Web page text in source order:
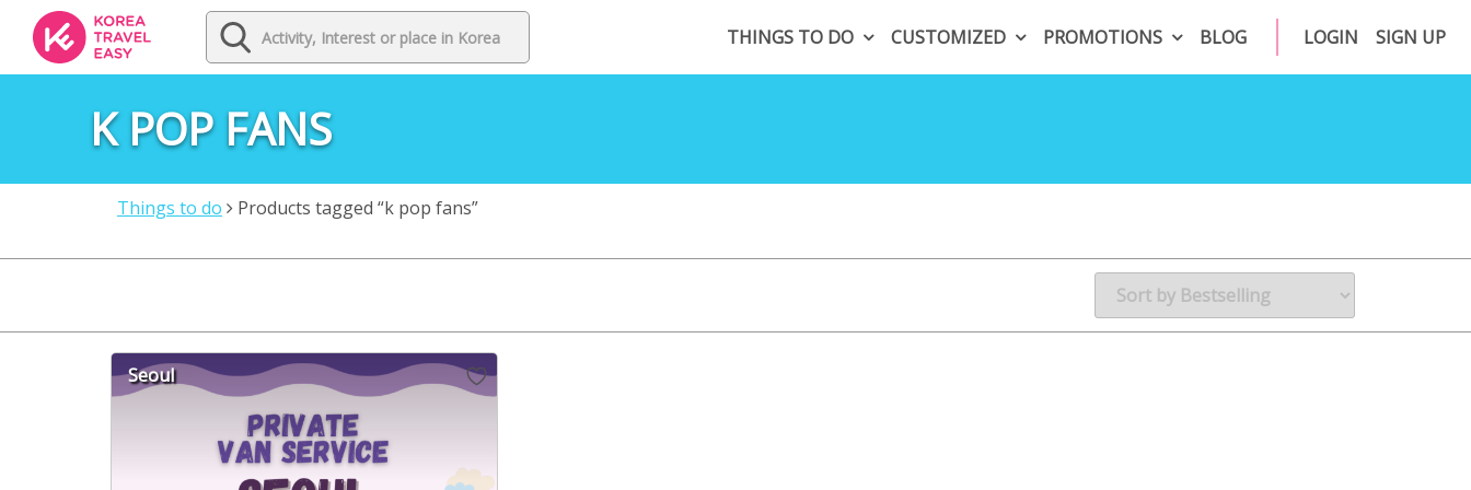
THINGS TO DO CUSTOMIZED PROMOTIONS BLOG LOGIN SIGN UP
K POP FANS
Things to do Products tagged “k pop fans”
Seoul